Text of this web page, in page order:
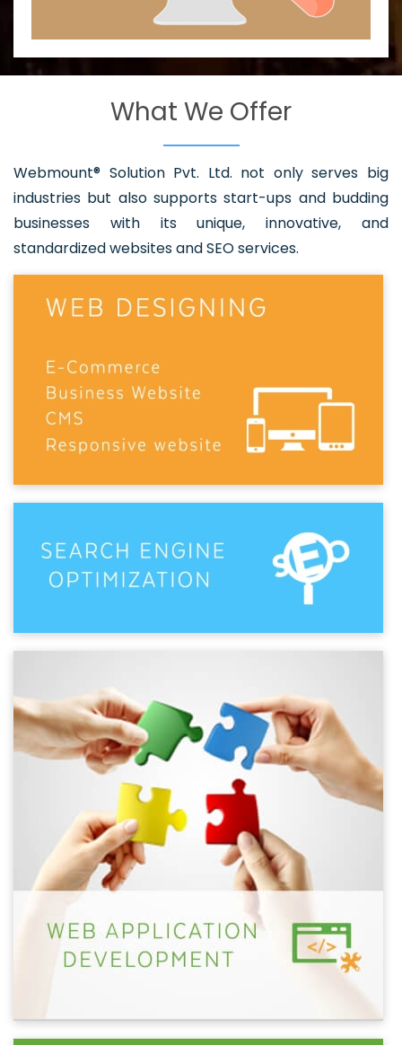
What We Offer
Webmount® Solution Pvt. Ltd. not only serves big
industries but also supports start-ups and budding
businesses with its unique, innovative, and
standardized websites and SEO services.